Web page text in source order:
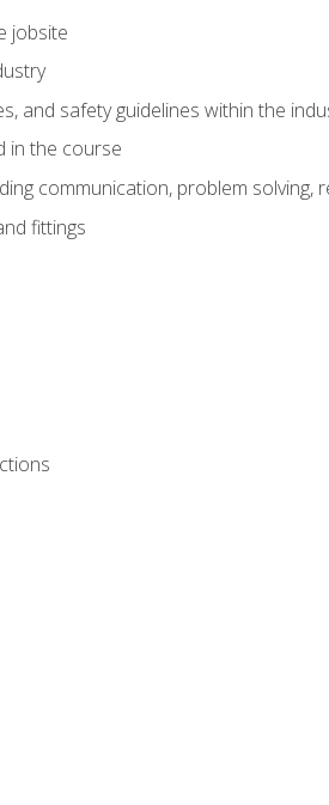
jobsite
and safety guidelines within the
in the course
communication, problem solving,
fittings